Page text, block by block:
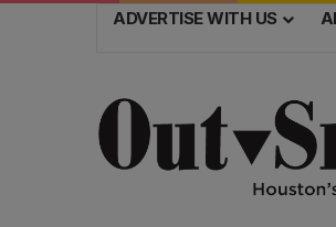
ADVERTISE WITH US